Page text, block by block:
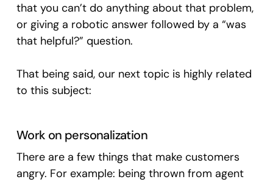
that you can’t do anything about that problem,
or giving a robotic answer followed by a “was
that helpful?” question.
That being said, our next topic is highly related
to this subject:
Work on personalization
There are a few things that make customers
angry. For example: being thrown from agent